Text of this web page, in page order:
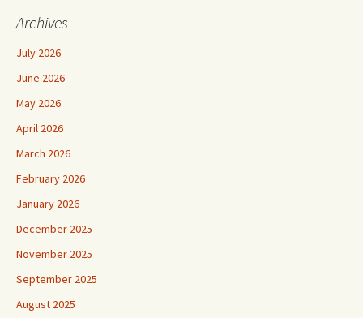
Archives
July 2026
June 2026
May 2026
April 2026
March 2026
February 2026
January 2026
December 2025
November 2025
September 2025
August 2025